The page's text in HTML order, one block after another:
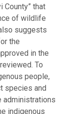
County” that
of wildlife
suggests
the
in the
To
people,
species and
administrations
indigenous